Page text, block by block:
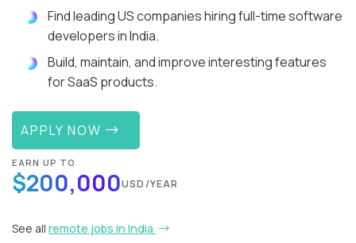
Find leading US companies hiring full-time software
developers in India.
Build, maintain, and improve interesting features
for SaaS products.
APPLY NOW
EARN UP TO
$200,000USD/YEAR
See all remote jobs in India